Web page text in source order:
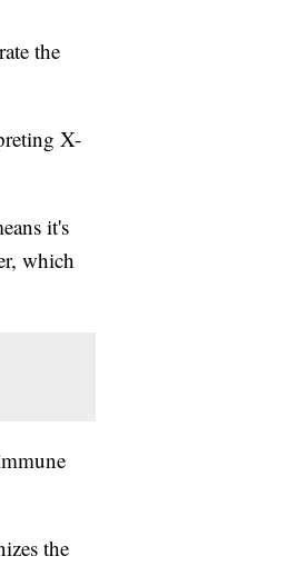
the
X-
it's
which
the